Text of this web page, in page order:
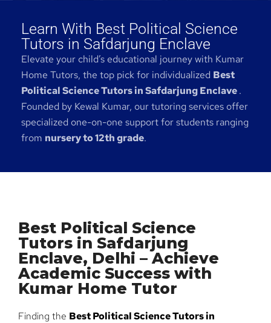
Learn With Best Political Science
Tutors in Safdarjung Enclave
Elevate your child’s educational journey with Kumar
Home Tutors, the top pick for individualized Best
Political Science Tutors in Safdarjung Enclave.
Founded by Kewal Kumar, our tutoring services offer
specialized one-on-one support for students ranging
from nursery to 12th grade.
Best Political Science
Tutors in Safdarjung
Enclave, Delhi – Achieve
Academic Success with
Kumar Home Tutor
Finding the Best Political Science Tutors in